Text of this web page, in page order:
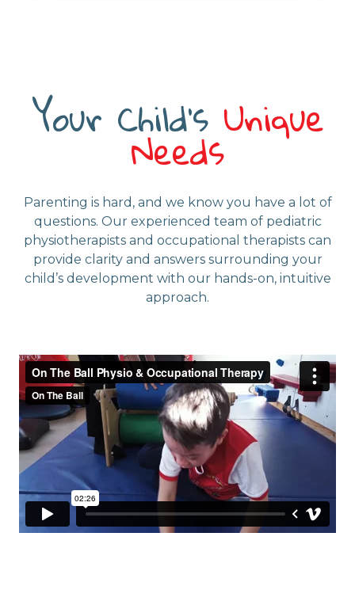
Your Child's Unique
Needs
Parenting is hard, and we know you have a lot of
questions. Our experienced team of pediatric
physiotherapists and occupational therapists can
provide clarity and answers surrounding your
child’s development with our hands-on, intuitive
approach.